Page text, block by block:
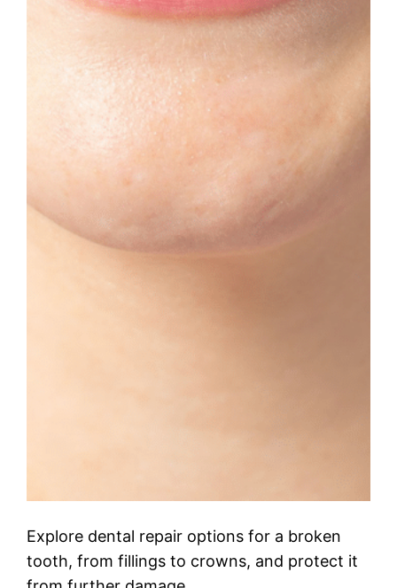
Explore dental repair options for a broken
tooth, from fillings to crowns, and protect it